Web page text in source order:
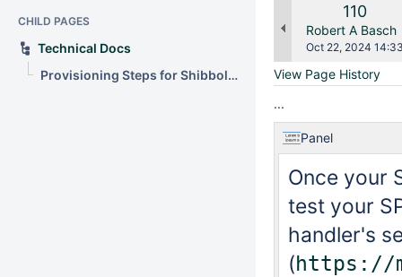
CHILD PAGES
Technical Docs
Provisioning Steps for Shibboleth SP
Old
Version
110
Robert A Basch
Saved
Oct 22, 2024
View Page History
...
Panel
Once your
test your
handler's
(https://